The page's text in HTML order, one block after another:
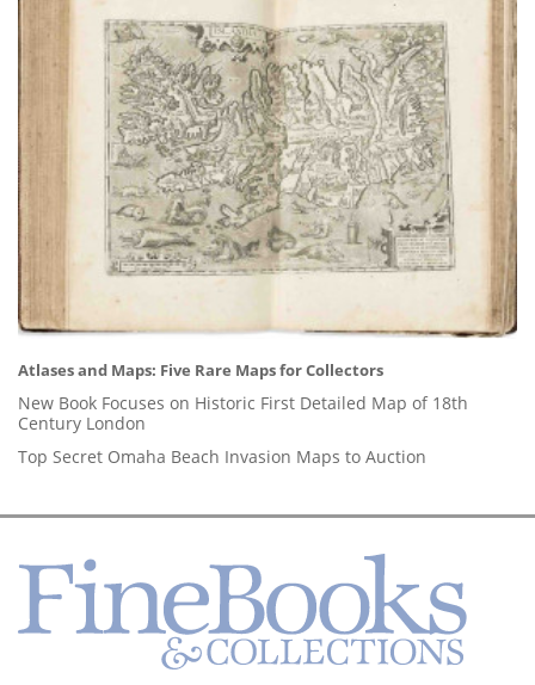
Atlases and Maps: Five Rare Maps for Collectors
New Book Focuses on Historic First Detailed Map of 18th
Century London
Top Secret Omaha Beach Invasion Maps to Auction